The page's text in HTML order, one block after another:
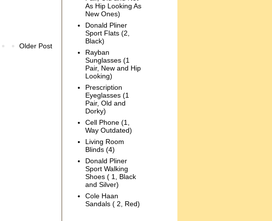
Older Post
As Hip Looking As
New Ones)
Donald Pliner
Sport Flats (2,
Black)
Rayban
Sunglasses (1
Pair, New and Hip
Looking)
Prescription
Eyeglasses (1
Pair, Old and
Dorky)
Cell Phone (1,
Way Outdated)
Living Room
Blinds (4)
Donald Pliner
Sport Walking
Shoes ( 1, Black
and Silver)
Cole Haan
Sandals ( 2, Red)